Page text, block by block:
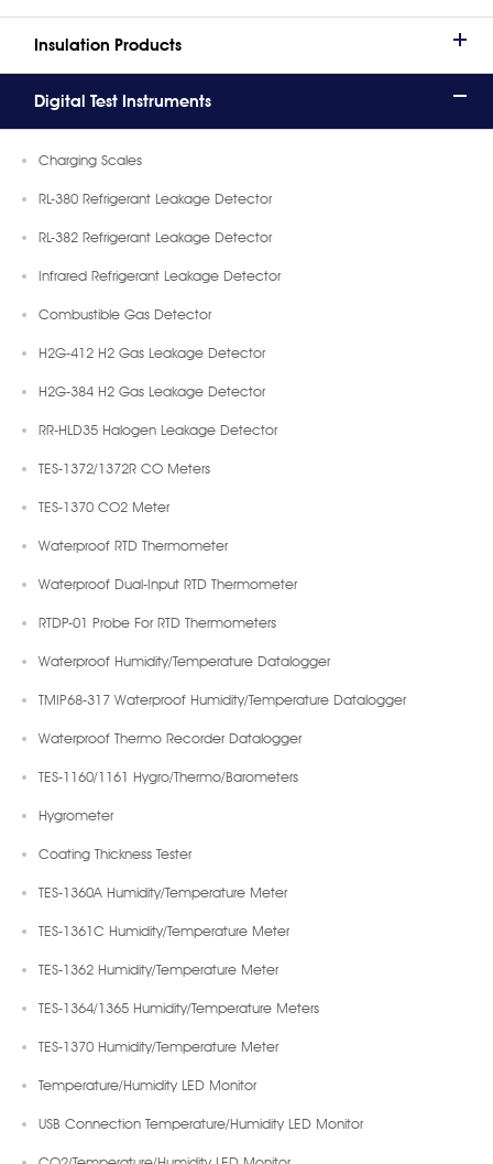
Insulation Products
Digital Test Instruments
Charging Scales
RL-380 Refrigerant Leakage Detector
RL-382 Refrigerant Leakage Detector
Infrared Refrigerant Leakage Detector
Combustible Gas Detector
H2G-412 H2 Gas Leakage Detector
H2G-384 H2 Gas Leakage Detector
RR-HLD35 Halogen Leakage Detector
TES-1372/1372R CO Meters
TES-1370 CO2 Meter
Waterproof RTD Thermometer
Waterproof Dual-Input RTD Thermometer
RTDP-01 Probe For RTD Thermometers
Waterproof Humidity/Temperature Datalogger
TMIP68-317 Waterproof Humidity/Temperature Datalogger
Waterproof Thermo Recorder Datalogger
TES-1160/1161 Hygro/Thermo/Barometers
Hygrometer
Coating Thickness Tester
TES-1360A Humidity/Temperature Meter
TES-1361C Humidity/Temperature Meter
TES-1362 Humidity/Temperature Meter
TES-1364/1365 Humidity/Temperature Meters
TES-1370 Humidity/Temperature Meter
Temperature/Humidity LED Monitor
USB Connection Temperature/Humidity LED Monitor